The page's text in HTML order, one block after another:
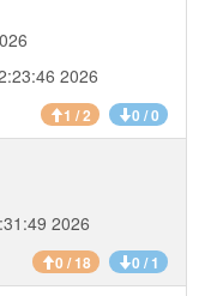
2026
1 / 2 0 / 0
2026
0 / 18 0 / 1